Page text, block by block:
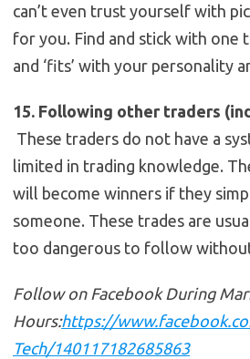
can’t even trust yourself with
for you. Find and stick with one
and ‘fits’ with your personality
15. Following other traders
These traders do not have a
limited in trading knowledge.
will become winners if they
someone. These trades are
too dangerous to follow
Follow on Facebook During
Hours:https://
Tech/140117182685863